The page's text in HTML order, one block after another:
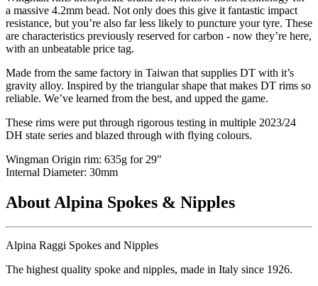
a massive 4.2mm bead. Not only does this give it fantastic impact
resistance, but you’re also far less likely to puncture your tyre. These
are characteristics previously reserved for carbon - now they’re here,
with an unbeatable price tag.
Made from the same factory in Taiwan that supplies DT with it’s
gravity alloy. Inspired by the triangular shape that makes DT rims so
reliable. We’ve learned from the best, and upped the game.
These rims were put through rigorous testing in multiple 2023/24
DH state series and blazed through with flying colours.
Wingman Origin rim: 635g for 29"
Internal Diameter: 30mm
About Alpina Spokes & Nipples
Alpina Raggi Spokes and Nipples
The highest quality spoke and nipples, made in Italy since 1926.